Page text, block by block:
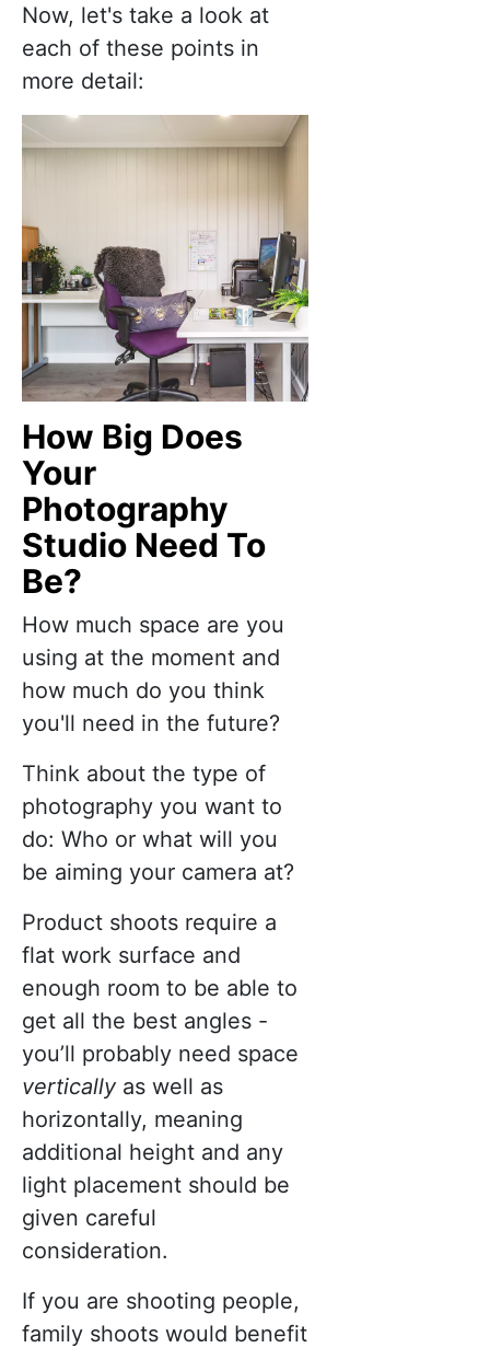
Now, let's take a look at
each of these points in
more detail:
How Big Does
Your
Photography
Studio Need To
Be?
How much space are you
using at the moment and
how much do you think
you'll need in the future?
Think about the type of
photography you want to
do: Who or what will you
be aiming your camera at?
Product shoots require a
flat work surface and
enough room to be able to
get all the best angles -
you’ll probably need space
verticallyas well as
horizontally, meaning
additional height and any
light placement should be
given careful
consideration.
If you are shooting people,
family shoots would benefit